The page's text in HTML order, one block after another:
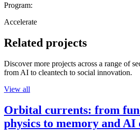
Program:
Accelerate
Related projects
Discover more projects across a range of
from AI to cleantech to social innovation.
View all
Orbital currents: from
physics to memory and AI